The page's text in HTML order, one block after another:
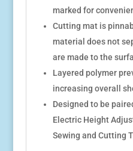
marked for
Cutting mat is
material does not
are made to the
Layered polymer
increasing overall
Designed to be
Electric Height
Sewing and Cutting